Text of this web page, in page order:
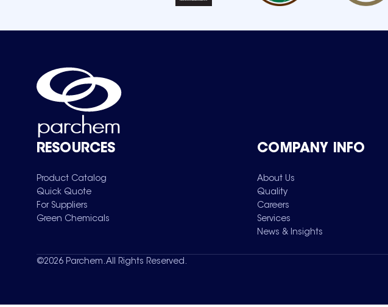
RESOURCES
Product Catalog
Quick Quote
For Suppliers
Green Chemicals
COMPANY INFO
About Us
Quality
Careers
Services
News & Insights
©2026 Parchem. All Rights Reserved.